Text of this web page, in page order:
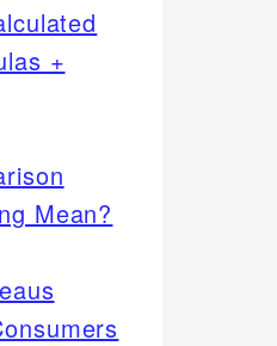
+
Mean?